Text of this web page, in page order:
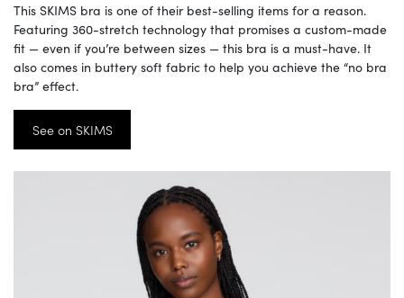
This SKIMS bra is one of their best-selling items for a reason.
Featuring 360-stretch technology that promises a custom-made
fit — even if you’re between sizes — this bra is a must-have. It
also comes in buttery soft fabric to help you achieve the “no bra
bra” effect.
See on SKIMS